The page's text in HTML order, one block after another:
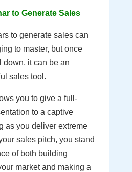
to Generate Sales
to generate sales can
to master, but once
down, it can be an
sales tool.
you to give a full-
to a captive
as you deliver extreme
sales pitch, you stand
of both building
market and making a